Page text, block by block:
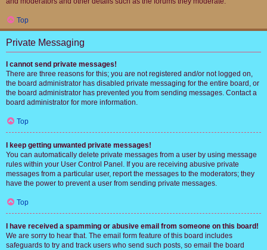
Top
Private Messaging
I cannot send private messages!
There are three reasons for this; you are not registered and/or not logged on,
the board administrator has disabled private messaging for the entire board, or
the board administrator has prevented you from sending messages. Contact a
board administrator for more information.
Top
I keep getting unwanted private messages!
You can automatically delete private messages from a user by using message
rules within your User Control Panel. If you are receiving abusive private
messages from a particular user, report the messages to the moderators; they
have the power to prevent a user from sending private messages.
Top
I have received a spamming or abusive email from someone on this board!
We are sorry to hear that. The email form feature of this board includes
safeguards to try and track users who send such posts, so email the board